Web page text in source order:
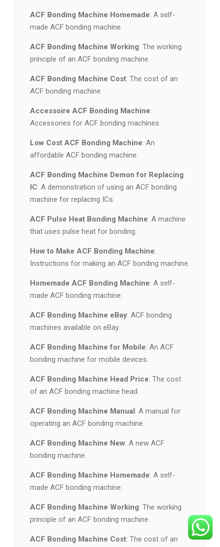
ACF Bonding Machine Homemade: A self-
made ACF bonding machine.
ACF Bonding Machine Working: The working
principle of an ACF bonding machine.
ACF Bonding Machine Cost: The cost of an
ACF bonding machine.
Accessoire ACF Bonding Machine:
Accessories for ACF bonding machines.
Low Cost ACF Bonding Machine: An
affordable ACF bonding machine.
ACF Bonding Machine Demon for Replacing
IC: A demonstration of using an ACF bonding
machine for replacing ICs.
ACF Pulse Heat Bonding Machine: A machine
that uses pulse heat for bonding.
How to Make ACF Bonding Machine:
Instructions for making an ACF bonding machine.
Homemade ACF Bonding Machine: A self-
made ACF bonding machine.
ACF Bonding Machine eBay: ACF bonding
machines available on eBay.
ACF Bonding Machine for Mobile: An ACF
bonding machine for mobile devices.
ACF Bonding Machine Head Price: The cost
of an ACF bonding machine head.
ACF Bonding Machine Manual: A manual for
operating an ACF bonding machine.
ACF Bonding Machine New: A new ACF
bonding machine.
ACF Bonding Machine Homemade: A self-
made ACF bonding machine.
ACF Bonding Machine Working: The working
principle of an ACF bonding machine.
ACF Bonding Machine Cost: The cost of an